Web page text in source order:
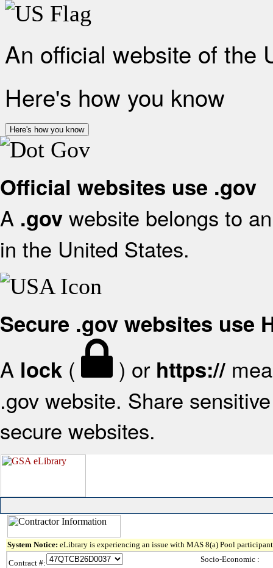
An official website of the
Here's how you know
Here's how you know
Official websites use .gov
A .gov website belongs to
in the United States.
Secure .gov websites use
A lock ( ) or https://
.gov website. Share
secure websites.
System Notice: eLibrary is experiencing an issue with MAS 8(a) Pool
Contract #:
Socio-Economic :